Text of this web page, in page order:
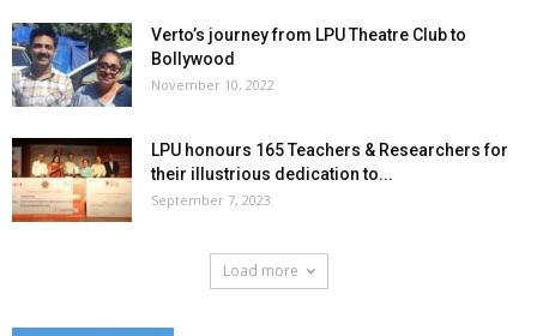
Verto’s journey from LPU Theatre Club to
Bollywood
November 10, 2022
LPU honours 165 Teachers & Researchers for
their illustrious dedication to...
September 7, 2023
Load more